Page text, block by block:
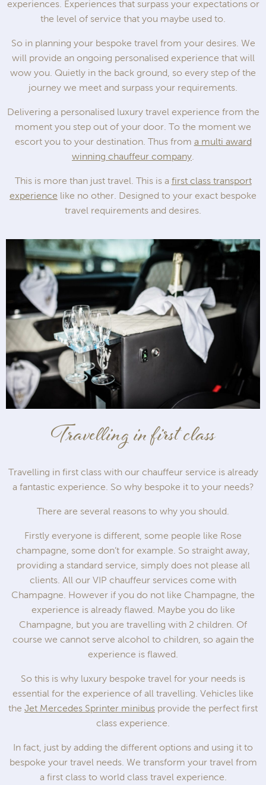
experiences. Experiences that surpass your expectations or
the level of service that you maybe used to.
So in planning your bespoke travel from your desires. We
will provide an ongoing personalised experience that will
wow you. Quietly in the back ground, so every step of the
journey we meet and surpass your requirements.
Delivering a personalised luxury travel experience from the
moment you step out of your door. To the moment we
escort you to your destination. Thus from a multi award
winning chauffeur company
This is more than just travel. This is a first class transport
experience like no other. Designed to your exact bespoke
travel requirements and desires.
Travelling in first class
Travelling in first class with our chauffeur service is already
a fantastic experience. So why bespoke it to your needs?
There are several reasons to why you should.
Firstly everyone is different, some people like Rose
champagne, some don’t for example. So straight away,
providing a standard service, simply does not please all
clients. All our VIP chauffeur services come with
Champagne. However if you do not like Champagne, the
experience is already flawed. Maybe you do like
Champagne, but you are travelling with 2 children. Of
course we cannot serve alcohol to children, so again the
experience is flawed.
So this is why luxury bespoke travel for your needs is
essential for the experience of all travelling. Vehicles like
the Jet Mercedes Sprinter minibus provide the perfect first
class experience.
In fact, just by adding the different options and using it to
bespoke your travel needs. We transform your travel from
a first class to world class travel experience.